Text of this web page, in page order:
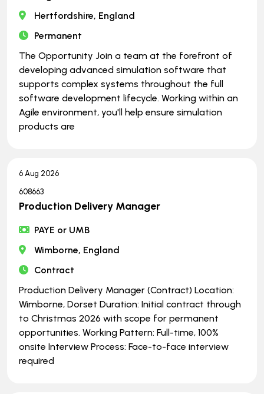
Hertfordshire, England
Permanent
The Opportunity Join a team at the forefront of
developing advanced simulation software that
supports complex systems throughout the full
software development lifecycle. Working within an
Agile environment, you'll help ensure simulation
products are
6 Aug 2026
608663
Production Delivery Manager
PAYE or UMB
Wimborne, England
Contract
Production Delivery Manager (Contract) Location:
Wimborne, Dorset Duration: Initial contract through
to Christmas 2026 with scope for permanent
opportunities. Working Pattern: Full-time, 100%
onsite Interview Process: Face-to-face interview
required